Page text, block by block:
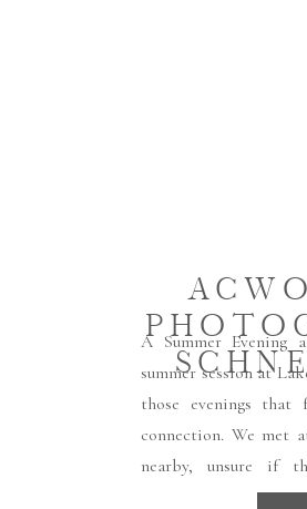
A Summer Evening
summer session at
those evenings
connection. We met
nearby, unsure if
thankfully, the rain